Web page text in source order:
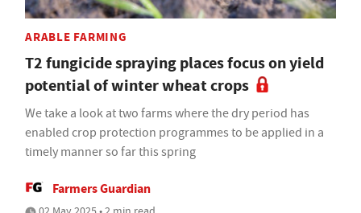
ARABLE FARMING
T2 fungicide spraying places focus on yield
potential of winter wheat crops
We take a look at two farms where the dry period has
enabled crop protection programmes to be applied in a
timely manner so far this spring
Farmers Guardian